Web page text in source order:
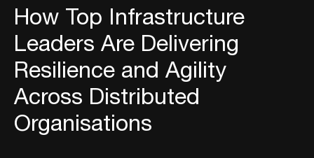
How Top Infrastructure
Leaders Are Delivering
Resilience and Agility
Across Distributed
Organisations